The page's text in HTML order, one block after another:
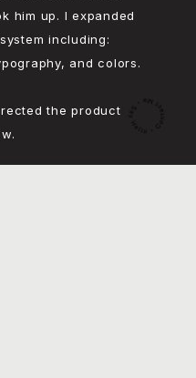
by Jason
him up. I expanded
including:
the product